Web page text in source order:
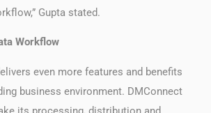
Gupta stated.
Workflow
even more features and benefits
business environment. DMConnect